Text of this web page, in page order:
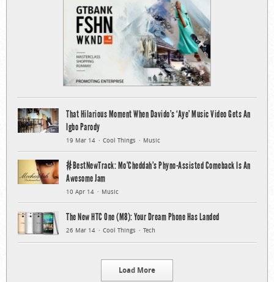
That Hilarious Moment When Davido’s ‘Aye’ Music Video Gets An
Igbo Parody
19 Mar 14 Cool Things Music
#BestNewTrack: Mo’Cheddah’s Phyno-Assisted Comeback Is An
Awesome Jam
10 Apr 14 Music
The New HTC One (M8): Your Dream Phone Has Landed
26 Mar 14 Cool Things Tech
Load More